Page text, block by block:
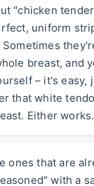
"chicken
uniform
breast, and
– it's easy,
that white
Either works.
ones that are
with a